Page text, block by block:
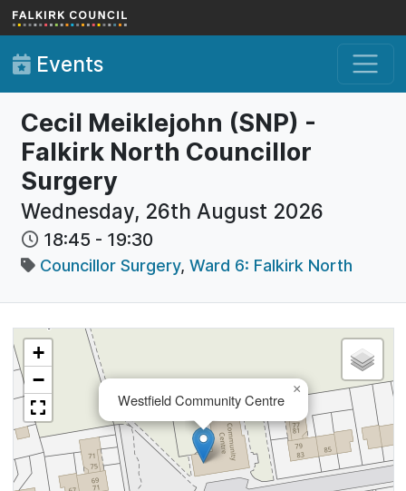
Skip to main content
Events
Cecil Meiklejohn (SNP) -
Falkirk North Councillor
Surgery
Wednesday, 26th August 2026
18:45 - 19:30
Councillor Surgery, Ward 6: Falkirk North
Westfield Community Centre
×
+
−